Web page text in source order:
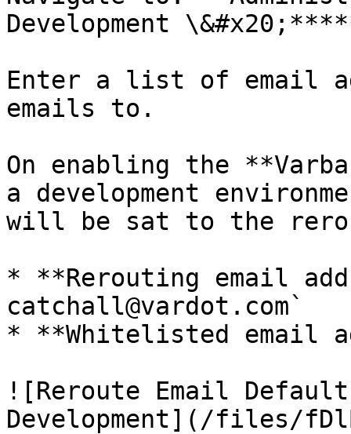
Development
Enter a list of email
emails to.
On enabling the
a development
will be sat to the
* **Rerouting email
catchall@vardot.com`
* **Whitelisted email
![Reroute Email
Development](/files/